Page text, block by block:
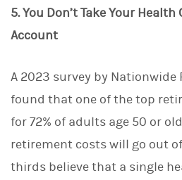
5. You Don’t Take Your
Account
A 2023 survey by
found that one of the top
for 72% of adults age 50 or
retirement costs will go out
thirds believe that a single